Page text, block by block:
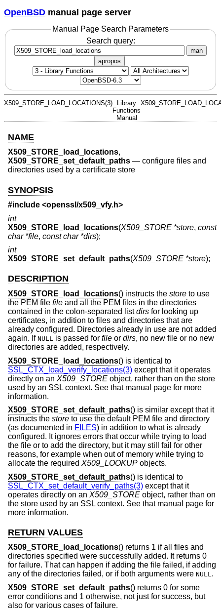
OpenBSD manual page server
Manual Page Search Parameters
Search query:
man
apropos
X509_STORE_LOAD_LOCATIONS(3)
Library
Functions
Manual
NAME
X509_STORE_load_locations,
X509_STORE_set_default_paths — configure files and
directories used by a certificate store
SYNOPSIS
#include <openssl/x509_vfy.h>
int
X509_STORE_load_locations(X509_STORE *store, const
char *file, const char *dirs);
int
X509_STORE_set_default_paths(X509_STORE *store);
DESCRIPTION
X509_STORE_load_locations() instructs the store to use
the PEM file file and all the PEM files in the directories
contained in the colon-separated listdirs for looking up
certificates, in addition to files and directories that are
already configured. Directories already in use are not added
again. If NULL is passed for file or dirs, no new file or no new
directories are added, respectively.
X509_STORE_load_locations() is identical to
SSL_CTX_load_verify_locations(3) except that it operates
directly on an X509_STORE object, rather than on the store
used by an SSL context. See that manual page for more
information.
X509_STORE_set_default_paths() is similar except that it
instructs the store to use the default PEM file and directory
(as documented in FILES) in addition to what is already
configured. It ignores errors that occur while trying to load
the file or to add the directory, but it may still fail for other
reasons, for example when out of memory while trying to
allocate the required X509_LOOKUP objects.
X509_STORE_set_default_paths() is identical to
SSL_CTX_set_default_verify_paths(3) except that it
operates directly on an X509_STORE object, rather than on
the store used by an SSL context. See that manual page for
more information.
RETURN VALUES
X509_STORE_load_locations() returns 1 if all files and
directories specified were successfully added. It returns 0
for failure. That can happen if adding the file failed, if adding
any of the directories failed, or if both arguments were NULL.
X509_STORE_set_default_paths() returns 0 for some
error conditions and 1 otherwise, not just for success, but
also for various cases of failure.